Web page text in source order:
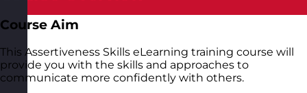
Course Aim
This Assertiveness Skills eLearning training course will
provide you with the skills and approaches to
communicate more confidently with others.